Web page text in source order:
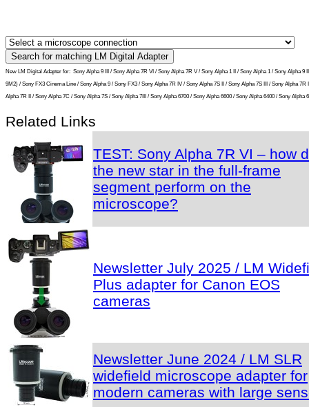
New LM Digital Adapter for: Sony Alpha 9 III / Sony Alpha 7R VI / Sony Alpha 7R V / Sony Alpha 1 II / Sony Alpha 1 / Sony Alpha 9
9M2) / Sony FX3 Cinema Line / Sony Alpha 9 / Sony FX3 / Sony Alpha 7R IV / Sony Alpha 7S II / Sony Alpha 7S III / Sony Alpha 7R
Alpha 7R II / Sony Alpha 7C / Sony Alpha 7S / Sony Alpha 7III / Sony Alpha 6700 / Sony Alpha 6600 / Sony Alpha 6400 / Sony Alpha
Related Links
TEST: Sony Alpha 7R VI – how
the new star in the full-frame
segment perform on the
microscope?
Newsletter July 2025 / LM
Plus adapter for Canon EOS
cameras
Newsletter June 2024 / LM SLR
widefield microscope adapter for
modern cameras with large